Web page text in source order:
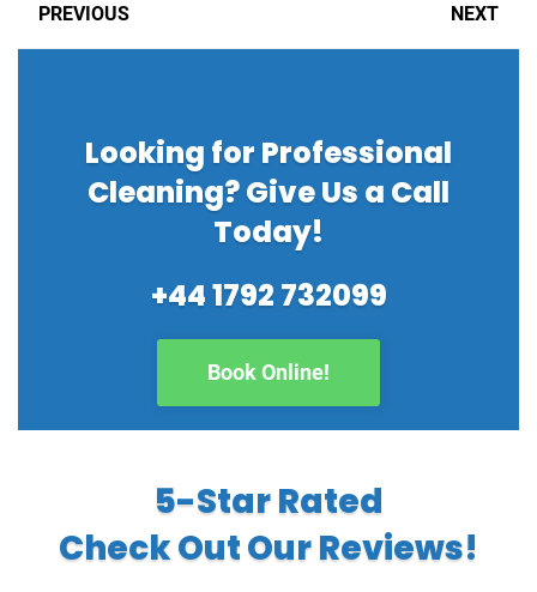
PREVIOUS NEXT
Looking for Professional
Cleaning? Give Us a Call
Today!
+44 1792 732099
Book Online!
5-Star Rated
Check Out Our Reviews!